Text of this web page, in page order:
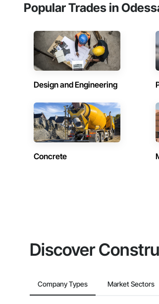
Popular Trades in
Design and Engineering
Concrete
Discover
Company Types Market Sectors